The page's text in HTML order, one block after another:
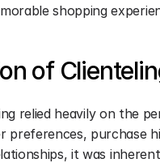
shopping
of
relied heavily on the
preferences, purchase
it was